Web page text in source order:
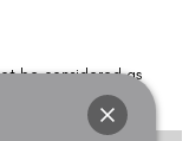
be considered as
which